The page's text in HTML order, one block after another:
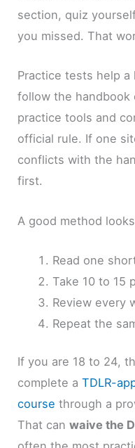
section, quiz
you missed. That
Practice tests help
follow the handbook
practice tools and
official rule. If one
conflicts with the
first.
A good method
Read one
Take 10 to 15
Review every
Repeat the
If you are 18 to 24,
complete aTDLR-
course through a
That canwaive the